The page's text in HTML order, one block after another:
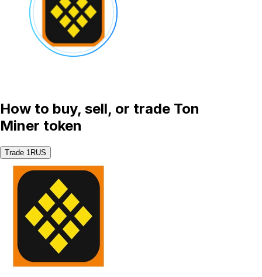
How to buy, sell, or trade Ton
Miner token
Trade 1RUS